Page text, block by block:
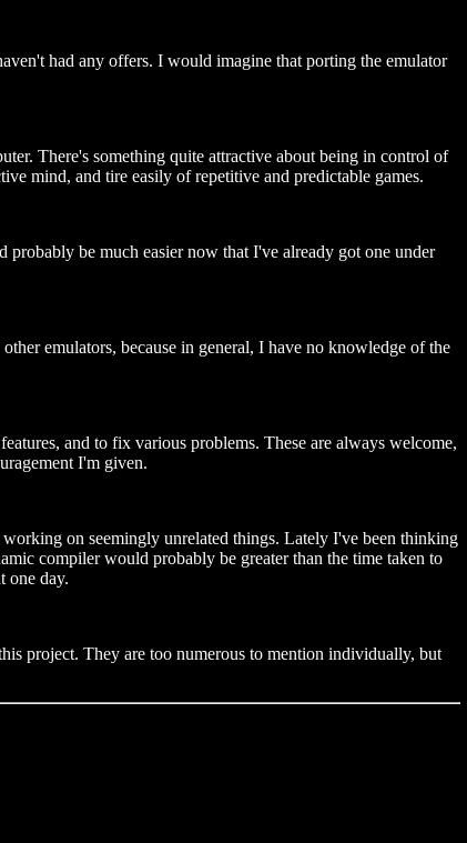
had any offers. I would imagine that porting the emulator
There's something quite attractive about being in control of
mind, and tire easily of repetitive and predictable games.
be much easier now that I've already got one under
emulators, because in general, I have no knowledge of the
and to fix various problems. These are always welcome,
I'm given.
on seemingly unrelated things. Lately I've been thinking
compiler would probably be greater than the time taken to
one day.
project. They are too numerous to mention individually, but